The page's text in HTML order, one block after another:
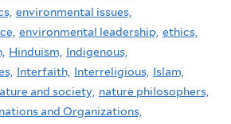
environmental issues,
environmental leadership, ethics,
Hinduism, Indigenous,
Interfaith, Interreligious, Islam,
and society, nature philosophers,
and Organizations,